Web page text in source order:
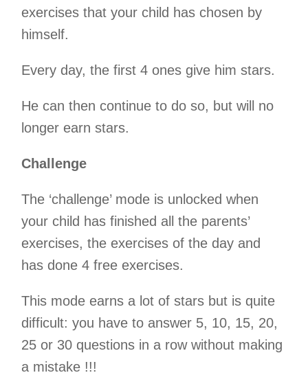
exercises that your child has chosen by
himself.
Every day, the first 4 ones give him stars.
He can then continue to do so, but will no
longer earn stars.
Challenge
The ‘challenge’ mode is unlocked when
your child has finished all the parents’
exercises, the exercises of the day and
has done 4 free exercises.
This mode earns a lot of stars but is quite
difficult: you have to answer 5, 10, 15, 20,
25 or 30 questions in a row without making
a mistake !!!